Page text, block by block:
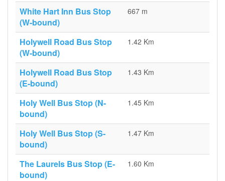
White Hart Inn Bus Stop
(W-bound)
667 m
Holywell Road Bus Stop
(W-bound)
1.42 Km
Holywell Road Bus Stop
(E-bound)
1.43 Km
Holy Well Bus Stop (N-
bound)
1.45 Km
Holy Well Bus Stop (S-
bound)
1.47 Km
The Laurels Bus Stop (E-
bound)
1.60 Km